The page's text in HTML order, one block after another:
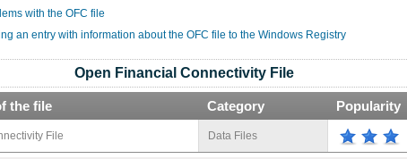
with the OFC file
an entry with information about the OFC file to the Windows Registry
Open Financial Connectivity File
the file Category Popularity
File Data Files